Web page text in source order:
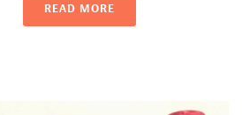
READ MORE